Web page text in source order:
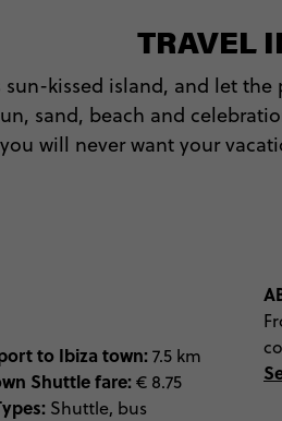
TRAVEL
kissed island, and let
sand, beach and
you will never want your
to Ibiza town: 7.5 km
Shuttle fare: € 8.75
Shuttle, bus